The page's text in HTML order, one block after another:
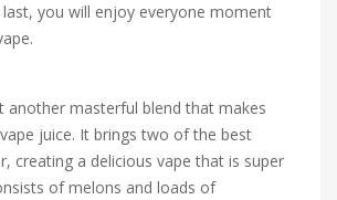
you will enjoy everyone moment
another masterful blend that makes
juice. It brings two of the best
creating a delicious vape that is super
of melons and loads of